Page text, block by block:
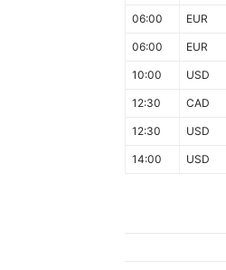
06:00 EUR
06:00 EUR
10:00 USD
12:30 CAD
12:30 USD
14:00 USD